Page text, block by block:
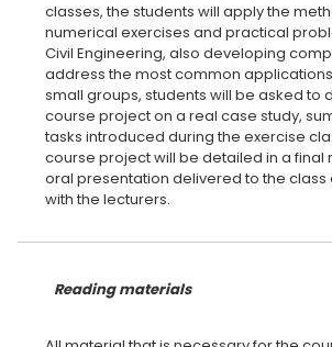
classes, the students will apply the
numerical exercises and practical
Civil Engineering, also developing
address the most common
small groups, students will be asked to
course project on a real case study,
tasks introduced during the exercise
course project will be detailed in a final
oral presentation delivered to the class
with the lecturers.
Reading materials